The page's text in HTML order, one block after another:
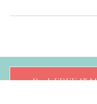
Book FREE 15